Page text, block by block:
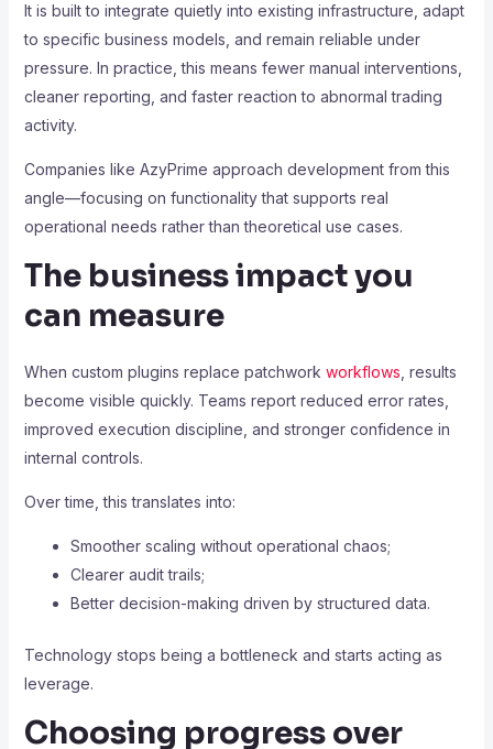
It is built to integrate quietly into existing infrastructure, adapt
to specific business models, and remain reliable under
pressure. In practice, this means fewer manual interventions,
cleaner reporting, and faster reaction to abnormal trading
activity.
Companies like AzyPrime approach development from this
angle—focusing on functionality that supports real
operational needs rather than theoretical use cases.
The business impact you
can measure
When custom plugins replace patchwork workflows , results
become visible quickly. Teams report reduced error rates,
improved execution discipline, and stronger confidence in
internal controls.
Over time, this translates into:
Smoother scaling without operational chaos;
Clearer audit trails;
Better decision-making driven by structured data.
Technology stops being a bottleneck and starts acting as
leverage.
Choosing progress over